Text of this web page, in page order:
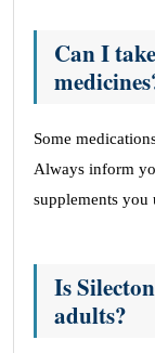
Can I
Some
Always inform
supplements you
Is
adults?